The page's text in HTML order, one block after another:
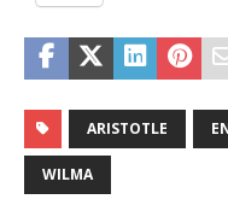
ARISTOTLE
WILMA